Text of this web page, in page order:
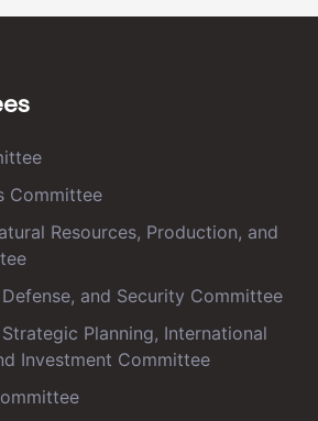
Committee
Resources, Production, and
and Security Committee
Planning, International
Investment Committee